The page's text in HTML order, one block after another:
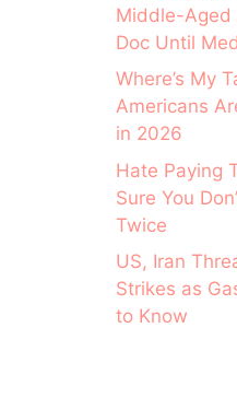
Middle-Aged
Doc Until
Where’s My
Americans
in 2026
Hate Paying
Sure You
Twice
US, Iran
Strikes as
to Know